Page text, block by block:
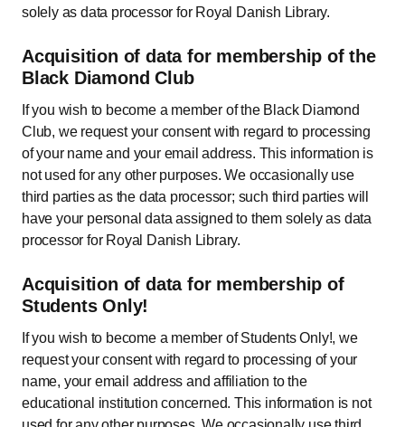
solely as data processor for Royal Danish Library.
Acquisition of data for membership of the
Black Diamond Club
If you wish to become a member of the Black Diamond
Club, we request your consent with regard to processing
of your name and your email address. This information is
not used for any other purposes. We occasionally use
third parties as the data processor; such third parties will
have your personal data assigned to them solely as data
processor for Royal Danish Library.
Acquisition of data for membership of
Students Only!
If you wish to become a member of Students Only!, we
request your consent with regard to processing of your
name, your email address and affiliation to the
educational institution concerned. This information is not